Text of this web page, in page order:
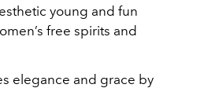
young and fun
free spirits and
elegance and grace by